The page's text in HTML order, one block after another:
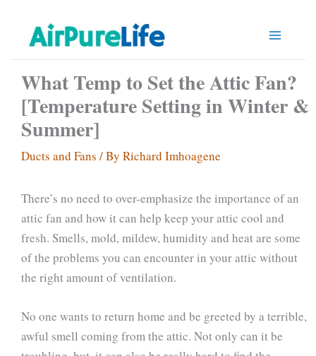
content
What Temp to Set the Attic Fan?
[Temperature Setting in Winter &
Summer]
Ducts and Fans / By Richard Imhoagene
There’s no need to over-emphasize the importance of an
attic fan and how it can help keep your attic cool and
fresh. Smells, mold, mildew, humidity and heat are some
of the problems you can encounter in your attic without
the right amount of ventilation.
No one wants to return home and be greeted by a terrible,
awful smell coming from the attic. Not only can it be